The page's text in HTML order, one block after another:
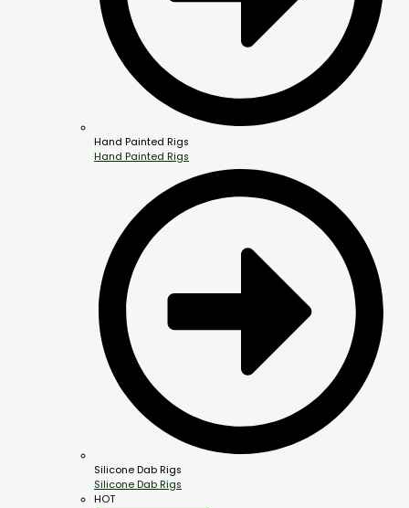
Hand Painted Rigs
Hand Painted Rigs
Silicone Dab Rigs
Silicone Dab Rigs
HOT